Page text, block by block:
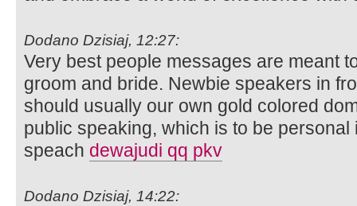
Dodano Dzisiaj, 12:27:
Very best people messages are meant
groom and bride. Newbie speakers in
should usually our own gold colored
public speaking, which is to be
speach dewajudi qq pkv
Dodano Dzisiaj, 14:22: